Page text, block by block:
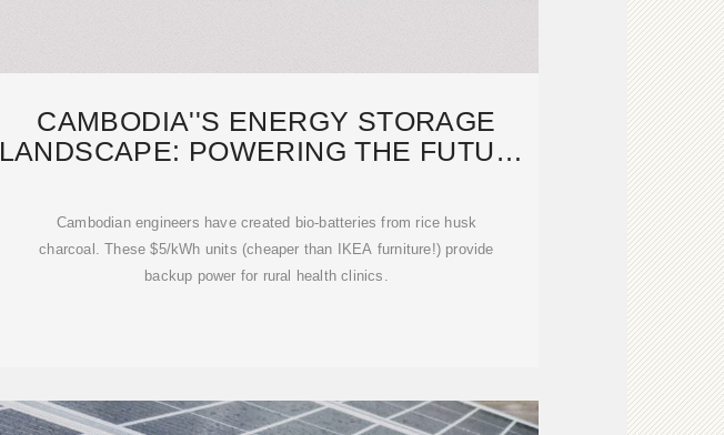
CAMBODIA''S ENERGY STORAGE
LANDSCAPE: POWERING THE FUTURE
Cambodian engineers have created bio-batteries from rice husk
charcoal. These $5/kWh units (cheaper than IKEA furniture!) provide
backup power for rural health clinics.